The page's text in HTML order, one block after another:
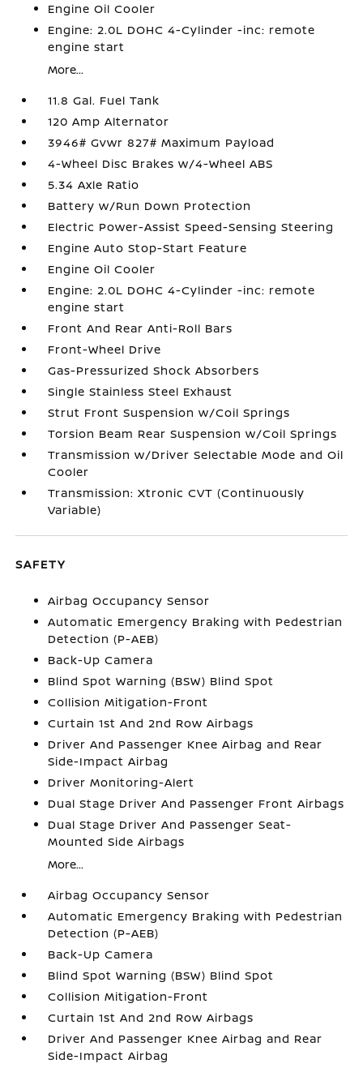
Engine Oil Cooler
Engine: 2.0L DOHC 4-Cylinder -inc: remote
engine start
More...
11.8 Gal. Fuel Tank
120 Amp Alternator
3946# Gvwr 827# Maximum Payload
4-Wheel Disc Brakes w/4-Wheel ABS
5.34 Axle Ratio
Battery w/Run Down Protection
Electric Power-Assist Speed-Sensing Steering
Engine Auto Stop-Start Feature
Engine Oil Cooler
Engine: 2.0L DOHC 4-Cylinder -inc: remote
engine start
Front And Rear Anti-Roll Bars
Front-Wheel Drive
Gas-Pressurized Shock Absorbers
Single Stainless Steel Exhaust
Strut Front Suspension w/Coil Springs
Torsion Beam Rear Suspension w/Coil Springs
Transmission w/Driver Selectable Mode and Oil
Cooler
Transmission: Xtronic CVT (Continuously
Variable)
SAFETY
Airbag Occupancy Sensor
Automatic Emergency Braking with Pedestrian
Detection (P-AEB)
Back-Up Camera
Blind Spot Warning (BSW) Blind Spot
Collision Mitigation-Front
Curtain 1st And 2nd Row Airbags
Driver And Passenger Knee Airbag and Rear
Side-Impact Airbag
Driver Monitoring-Alert
Dual Stage Driver And Passenger Front Airbags
Dual Stage Driver And Passenger Seat-
Mounted Side Airbags
More...
Airbag Occupancy Sensor
Automatic Emergency Braking with Pedestrian
Detection (P-AEB)
Back-Up Camera
Blind Spot Warning (BSW) Blind Spot
Collision Mitigation-Front
Curtain 1st And 2nd Row Airbags
Driver And Passenger Knee Airbag and Rear
Side-Impact Airbag